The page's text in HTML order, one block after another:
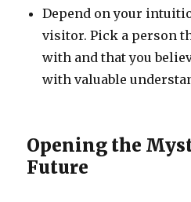
Depend on your
visitor. Pick a person
with and that you
with valuable
Opening the
Future